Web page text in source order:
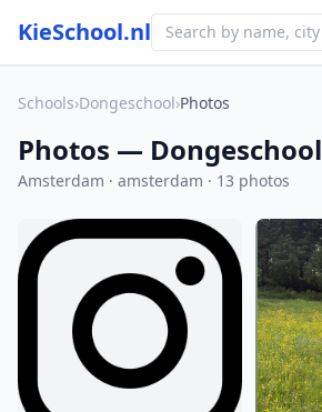
KieSchool.nl
Schools›Dongeschool›Photos
Photos — Dongeschool
Amsterdam · amsterdam · 13 photos